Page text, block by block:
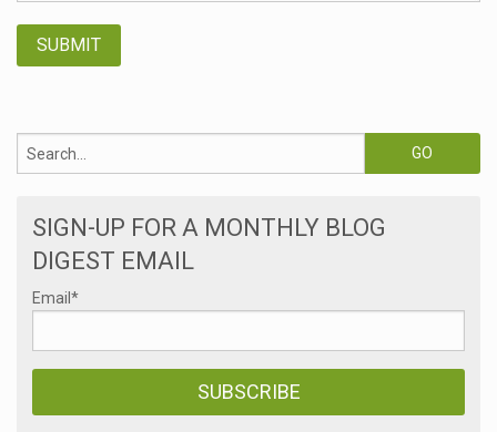
SIGN-UP FOR A MONTHLY BLOG
DIGEST EMAIL
Email*